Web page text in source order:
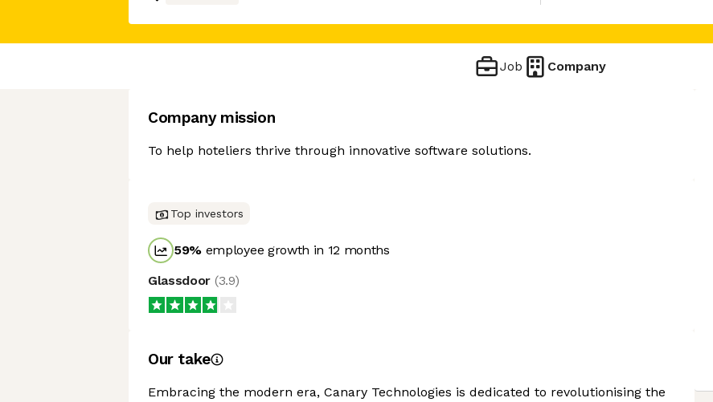
Job Company
Company mission
To help hoteliers thrive through innovative software solutions.
Top investors
59% employee growth in 12 months
Glassdoor (3.9)
Our take
Embracing the modern era, Canary Technologies is dedicated to revolutionising the